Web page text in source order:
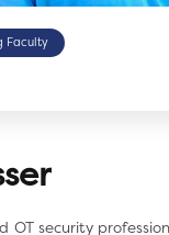
Faculty
OT security